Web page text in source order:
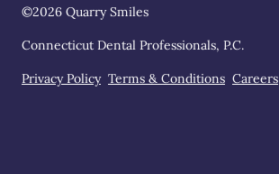
©2026 Quarry Smiles
Connecticut Dental Professionals, P.C.
Privacy Policy Terms & Conditions Careers